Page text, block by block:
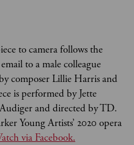
to camera follows the
to a male colleague
composer Lillie Harris and
is performed by Jette
and directed by TD.
Young Artists’ 2020 opera
via Facebook.